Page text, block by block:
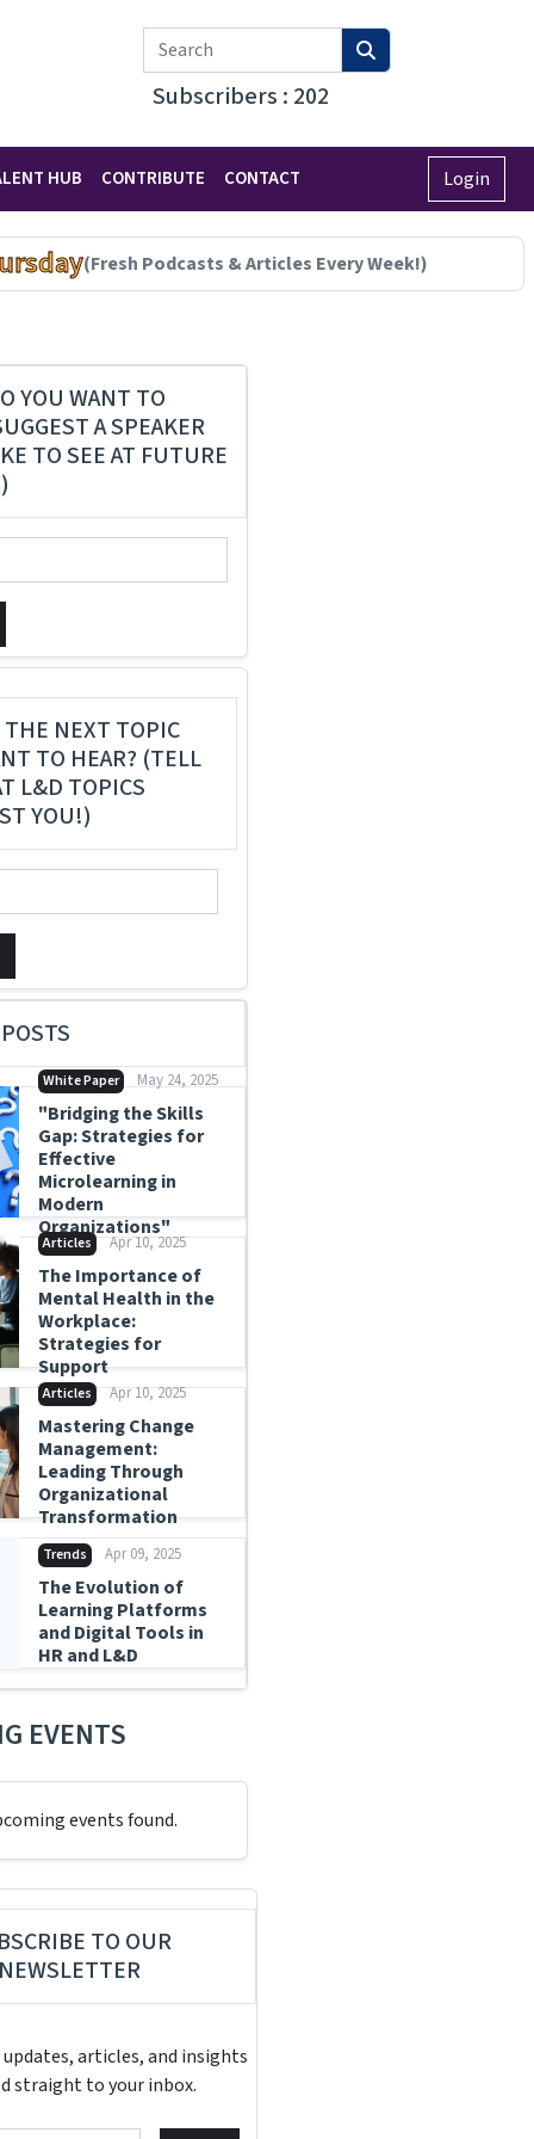
Subscribers : 202
HUB CONTRIBUTE CONTACT Login
(Fresh Podcasts & Articles Every Week!)
YOU WANT TO
A SPEAKER
TO SEE AT FUTURE
THE NEXT TOPIC
TO HEAR? (TELL
L&D TOPICS
YOU!)
White Paper May 24, 2025
"Bridging the Skills
Gap: Strategies for
Effective
Microlearning in
Modern
Organizations"
Articles Apr 10, 2025
The Importance of
Mental Health in the
Workplace:
Strategies for
Support
Articles Apr 10, 2025
Mastering Change
Management:
Leading Through
Organizational
Transformation
Trends Apr 09, 2025
The Evolution of
Learning Platforms
and Digital Tools in
HR and L&D
EVENTS
events found.
TO OUR
NEWSLETTER
articles, and insights
straight to your inbox.